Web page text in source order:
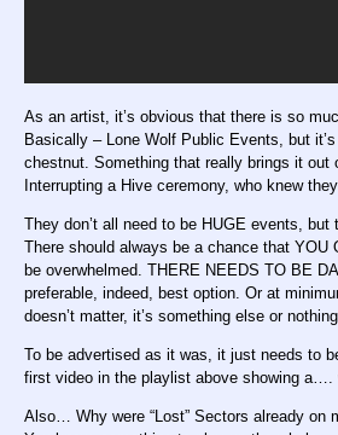
As an artist, it’s obvious that there is so
Basically – Lone Wolf Public Events, but
chestnut. Something that really brings it out
Interrupting a Hive ceremony, who knew
They don’t all need to be HUGE events,
There should always be a chance that
be overwhelmed. THERE NEEDS TO BE
preferable, indeed, best option. Or at
doesn’t matter, it’s something else or
To be advertised as it was, it just needs to
first video in the playlist above showing
Also… Why were “Lost” Sectors already on